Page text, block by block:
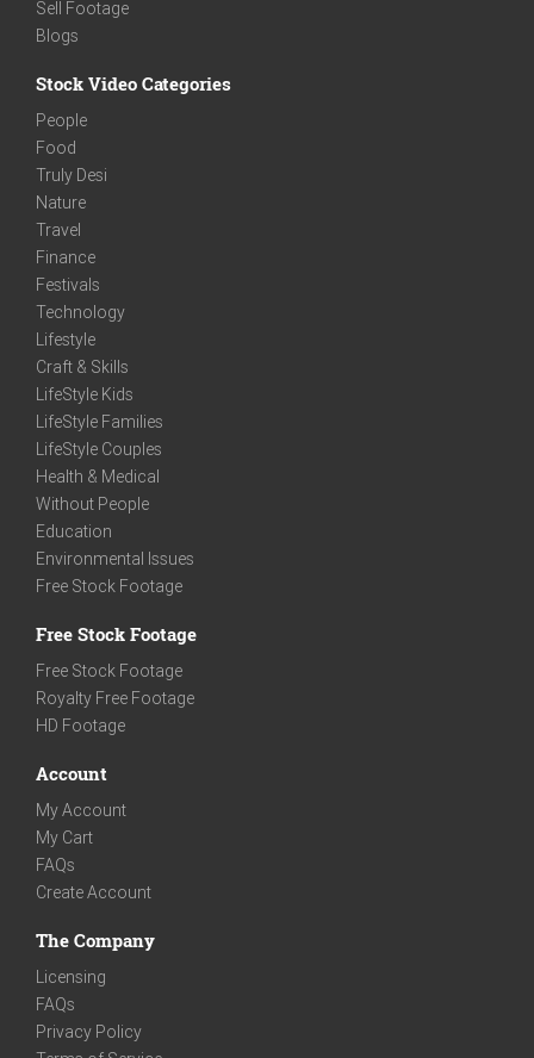
Sell Footage
Blogs
Stock Video Categories
People
Food
Truly Desi
Nature
Travel
Finance
Festivals
Technology
Lifestyle
Craft & Skills
LifeStyle Kids
LifeStyle Families
LifeStyle Couples
Health & Medical
Without People
Education
Environmental Issues
Free Stock Footage
Free Stock Footage
Free Stock Footage
Royalty Free Footage
HD Footage
Account
My Account
My Cart
FAQs
Create Account
The Company
Licensing
FAQs
Privacy Policy